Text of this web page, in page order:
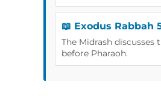
📖 Exodus Rabbah
The Midrash
before Pharaoh.